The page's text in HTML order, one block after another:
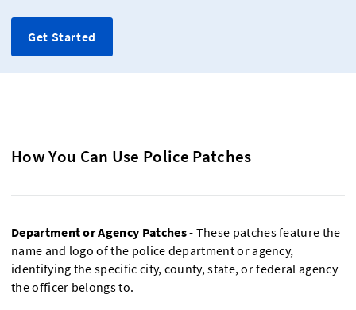
Get Started
How You Can Use Police Patches
Department or Agency Patches- These patches feature the
name and logo of the police department or agency,
identifying the specific city, county, state, or federal agency
the officer belongs to.